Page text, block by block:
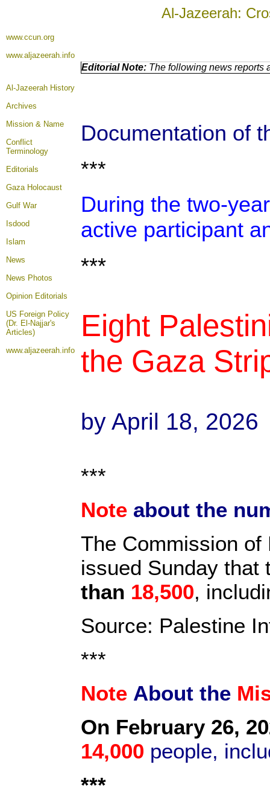
Al-Jazeerah:
www.ccun.org
www.aljazeerah.info
Al-Jazeerah History
Archives
Mission & Name
Conflict
Terminology
Editorials
Gaza Holocaust
Gulf War
Isdood
Islam
News
News Photos
Opinion Editorials
US Foreign Policy
(Dr. El-Najjar's
Articles)
www.aljazeerah.info
Editorial Note: The following news reports
Documentation of
***
During the two-
active participant
***
Eight
the Gaza
by April 18, 2026
***
Note about the
The Commission
issued Sunday that
than 18,500,
Source: Palestine
***
Note About the
On February 26,
14,000 people,
***